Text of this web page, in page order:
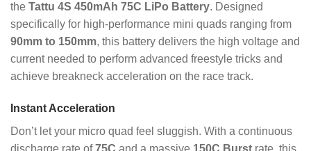
the Tattu 4S 450mAh 75C LiPo Battery. Designed
specifically for high-performance mini quads ranging from
90mm to 150mm, this battery delivers the high voltage and
current needed to perform advanced freestyle tricks and
achieve breakneck acceleration on the race track.
Instant Acceleration
Don’t let your micro quad feel sluggish. With a continuous
discharge rate of75C and a massive 150C Burst rate, this